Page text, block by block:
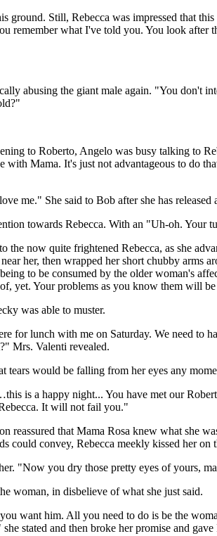
ground. Still, Rebecca was impressed that
remember what I've told you. You look
abusing the giant male again. "You don't
to Roberto, Angelo was busy talking to
Mama. It's just not advantageous to do
me." She said to Bob after she has released
towards Rebecca. With an "Uh-oh. Your
the now quite frightened Rebecca, as she
her, then wrapped her short chubby
to be consumed by the older woman's
yet. Your problems as you know them will
was able to muster.
for lunch with me on Saturday. We need to
Mrs. Valenti revealed.
tears would be falling from her eyes any
is a happy night... You have met our
It will not fail you."
reassured that Mama Rosa knew what
could convey, Rebecca meekly kissed her
"Now you dry those pretty eyes of yours,
woman, in disbelieve of what she just said.
want him. All you need to do is be the
stated and then broke her promise and gave